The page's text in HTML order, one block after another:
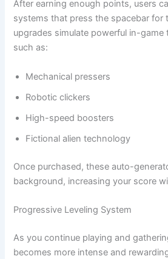
After earning enough points, users
systems that press the spacebar for
upgrades simulate powerful in-game
such as:
Mechanical pressers
Robotic clickers
High-speed boosters
Fictional alien technology
Once purchased, these auto-
background, increasing your score
Progressive Leveling System
As you continue playing and
becomes more intense and